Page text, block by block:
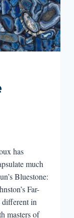
has
much
Bluestone:
Far-
different in
masters of